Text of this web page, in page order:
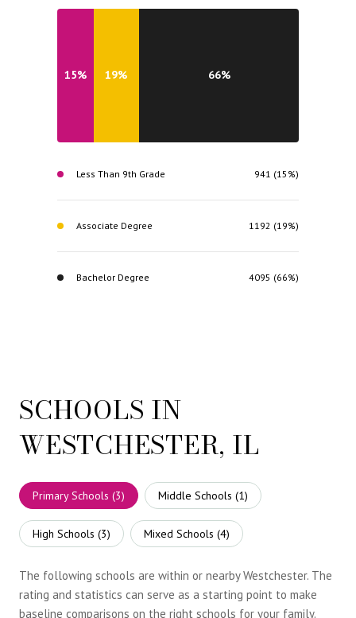
15% 19% 66%
Less Than 9th Grade 941 (15%)
Associate Degree 1192 (19%)
Bachelor Degree 4095 (66%)
SCHOOLS IN
WESTCHESTER, IL
Primary Schools (3) Middle Schools (1)
High Schools (3) Mixed Schools (4)
The following schools are within or nearby Westchester. The
rating and statistics can serve as a starting point to make
baseline comparisons on the right schools for your family.